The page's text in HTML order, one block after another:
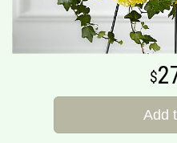
Add